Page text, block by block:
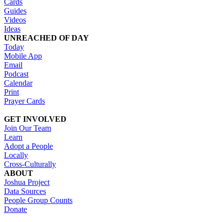
Guides
Videos
Ideas
UNREACHED OF DAY
Today
Mobile App
Email
Podcast
Calendar
Print
Prayer Cards
GET INVOLVED
Join Our Team
Learn
Adopt a People
Locally
Cross-Culturally
ABOUT
Joshua Project
Data Sources
People Group Counts
Donate